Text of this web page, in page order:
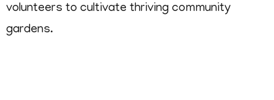
volunteers to cultivate thriving community
gardens.